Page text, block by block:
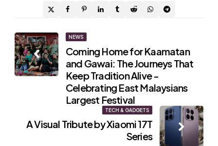
Post
navigation
NEWS
Coming Home for Kaamatan
and Gawai: The Journeys That
Keep Tradition Alive -
Celebrating East Malaysians
Largest Festival
TECH & GADGETS
A Visual Tribute by Xiaomi 17T
Series